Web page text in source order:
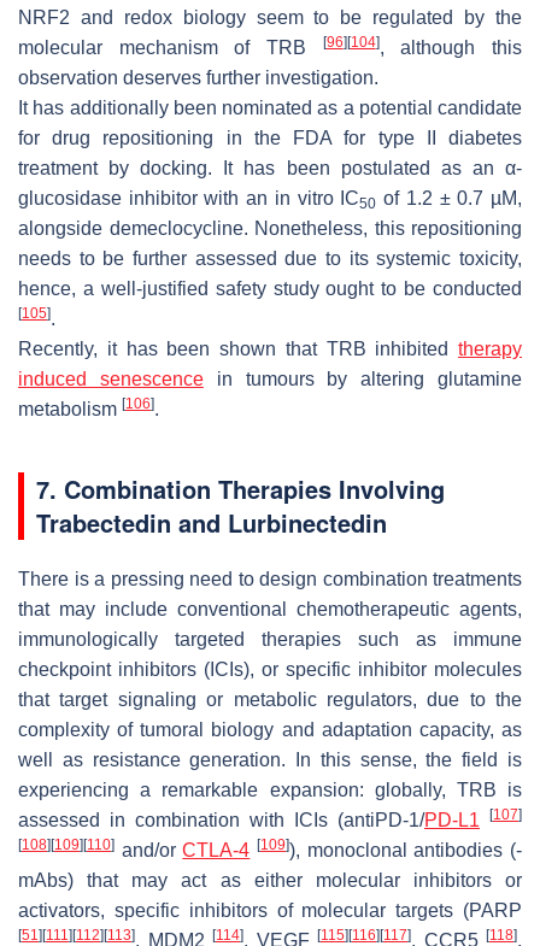
NRF2 and redox biology seem to be regulated by the
molecular mechanism of TRB
[96] [104], although this
observation deserves further investigation.
It has additionally been nominated as a potential candidate
for drug repositioning in the FDA for type II diabetes
treatment by docking. It has been postulated as an α-
glucosidase inhibitor with an in vitro IC50 of 1.2 ± 0.7 µM,
alongside demeclocycline. Nonetheless, this repositioning
needs to be further assessed due to its systemic toxicity,
hence, a well-justified safety study ought to be conducted
[105].
Recently, it has been shown that TRB inhibited therapy
induced senescencein tumours by altering glutamine
metabolism [106].
7. Combination Therapies Involving
Trabectedin and Lurbinectedin
There is a pressing need to design combination treatments
that may include conventional chemotherapeutic agents,
immunologically targeted therapies such as immune
checkpoint inhibitors (ICIs), or specific inhibitor molecules
that target signaling or metabolic regulators, due to the
complexity of tumoral biology and adaptation capacity, as
well as resistance generation. In this sense, the field is
experiencing a remarkable expansion: globally, TRB is
assessed in combination with ICIs (antiPD-1/PD-L1 [107]
[108] [109] [110] and/orCTLA-4 [109]), monoclonal antibodies (-
mAbs) that may act as either molecular inhibitors or
activators, specific inhibitors of molecular targets (PARP
[51] [111] [112] [113], MDM2 [114], VEGF [115] [116] [117], CCR5 [118],